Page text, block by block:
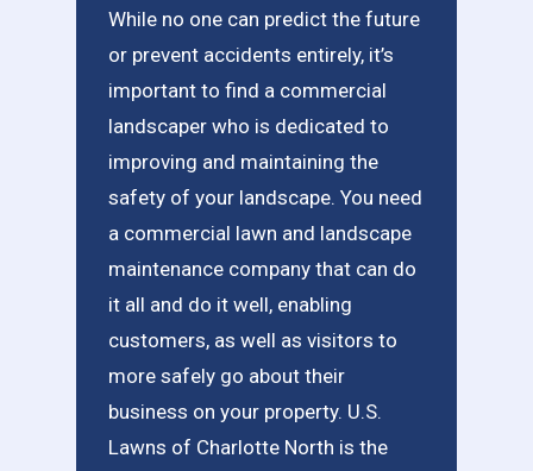
While no one can predict the future
or prevent accidents entirely, it’s
important to find a commercial
landscaper who is dedicated to
improving and maintaining the
safety of your landscape. You need
a commercial lawn and landscape
maintenance company that can do
it all and do it well, enabling
customers, as well as visitors to
more safely go about their
business on your property. U.S.
Lawns of Charlotte North is the